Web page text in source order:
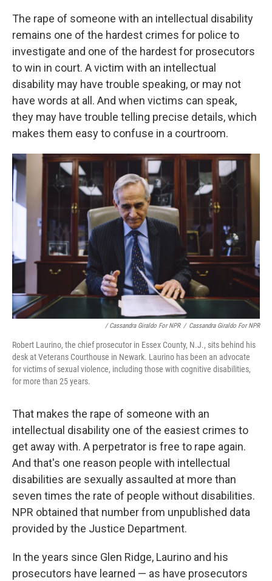
The rape of someone with an intellectual disability
remains one of the hardest crimes for police to
investigate and one of the hardest for prosecutors
to win in court. A victim with an intellectual
disability may have trouble speaking, or may not
have words at all. And when victims can speak,
they may have trouble telling precise details, which
makes them easy to confuse in a courtroom.
/ Cassandra Giraldo For NPR / Cassandra Giraldo For NPR
Robert Laurino, the chief prosecutor in Essex County, N.J., sits behind his
desk at Veterans Courthouse in Newark. Laurino has been an advocate
for victims of sexual violence, including those with cognitive disabilities,
for more than 25 years.
That makes the rape of someone with an
intellectual disability one of the easiest crimes to
get away with. A perpetrator is free to rape again.
And that's one reason people with intellectual
disabilities are sexually assaulted at more than
seven times the rate of people without disabilities.
NPR obtained that number from unpublished data
provided by the Justice Department.
In the years since Glen Ridge, Laurino and his
prosecutors have learned — as have prosecutors